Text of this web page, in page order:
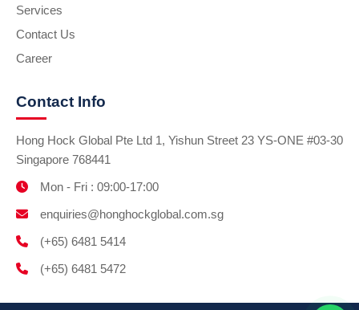
Services
Contact Us
Career
Contact Info
Hong Hock Global Pte Ltd 1, Yishun Street 23 YS-ONE #03-30
Singapore 768441
Mon - Fri : 09:00-17:00
enquiries@honghockglobal.com.sg
(+65) 6481 5414
(+65) 6481 5472